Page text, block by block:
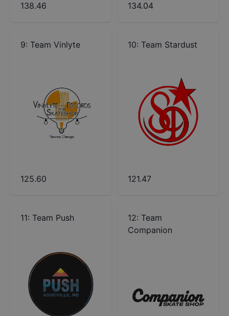
138.46 134.04
9: Team Vinlyte
125.60
10: Team Stardust
121.47
11: Team Push 12: Team
Companion